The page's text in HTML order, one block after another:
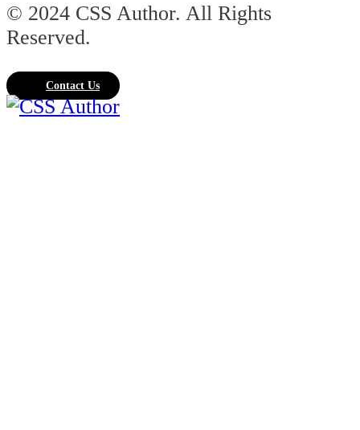
© 2024 CSS Author. All Rights
Reserved.
Contact Us